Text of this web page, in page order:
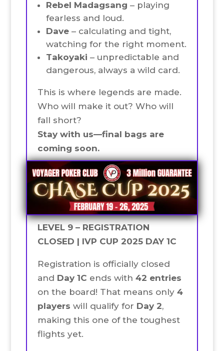
Rebel Madagsang – playing
fearless and loud.
Dave– calculating and tight,
watching for the right moment.
Takoyaki – unpredictable and
dangerous, always a wild card.
This is where legends are made.
Who will make it out? Who will
fall short?
Stay with us—final bags are
coming soon.
LEVEL 9 – REGISTRATION
CLOSED | IVP CUP 2025 DAY 1C
Registration is officially closed
and Day 1C ends with 42 entries
on the board! That means only 4
players will qualify for Day 2,
making this one of the toughest
flights yet.